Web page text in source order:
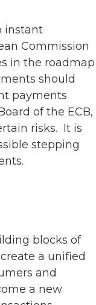
instant
Commission
in the roadmap
should
payments
of the ECB,
risks. It is
stepping
blocks of
a unified
and
a new